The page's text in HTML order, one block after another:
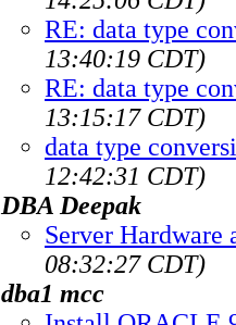
RE: data type
13:40:19 CDT)
RE: data type
13:15:17 CDT)
data type
12:42:31 CDT)
DBA Deepak
Server Hardware
08:32:27 CDT)
dba1 mcc